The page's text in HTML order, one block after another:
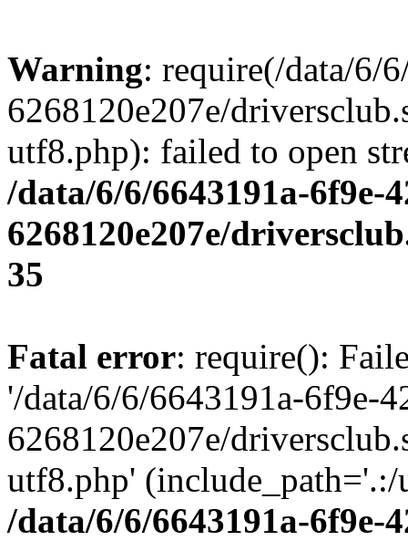
Warning: require(/data/6/
6268120e207e/
utf8.php): failed to open
/data/6/6/6643191a-6f9e-
6268120e207e/
35
Fatal error: require():
'/data/6/6/6643191a-6f9e-
6268120e207e/
utf8.php' (include_path='.:/
/data/6/6/6643191a-6f9e-